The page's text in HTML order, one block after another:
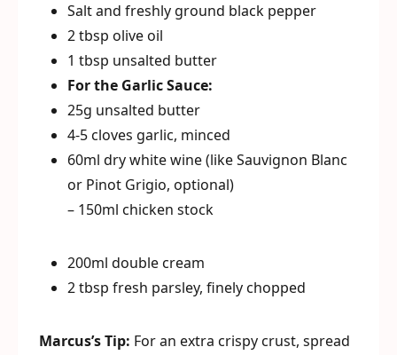
Salt and freshly ground black pepper
2 tbsp olive oil
1 tbsp unsalted butter
For the Garlic Sauce:
25g unsalted butter
4-5 cloves garlic, minced
60ml dry white wine (like Sauvignon Blanc
or Pinot Grigio, optional)
– 150ml chicken stock
200ml double cream
2 tbsp fresh parsley, finely chopped
Marcus’s Tip: For an extra crispy crust, spread